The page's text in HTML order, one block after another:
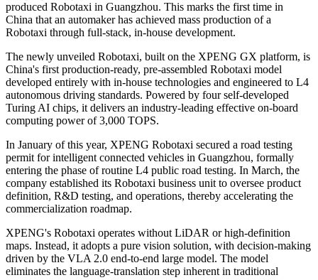
XPENG Robotaxi First Mass-
Produced Unit Officially Rolls
Off the Production Line
Publish date: 18 May 2026
GUANGZHOU, China,May 18, 2026
(NYSE: XPEV, HKEX: 9868), a leading China-based high-tech
company, today announced the official rollout of its first mass-
produced Robotaxi in Guangzhou. This marks the first time in
China that an automaker has achieved mass production of a
Robotaxi through full-stack, in-house development.
The newly unveiled Robotaxi, built on the XPENG GX platform, is
China's first production-ready, pre-assembled Robotaxi model
developed entirely with in-house technologies and engineered to L4
autonomous driving standards. Powered by four self-developed
Turing AI chips, it delivers an industry-leading effective on-board
computing power of 3,000 TOPS.